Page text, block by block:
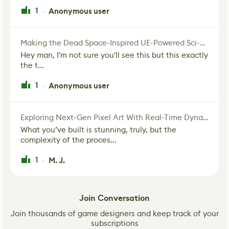
1 · Anonymous user
Making the Dead Space-Inspired UE-Powered Sci-Fi Corridor
Hey man, I'm not sure you'll see this but this exactly
the t...
1 · Anonymous user
Exploring Next-Gen Pixel Art With Real-Time Dynamic Lighting
What you’ve built is stunning, truly, but the
complexity of the proces...
1 · M. J.
Join Conversation
Join thousands of game designers and keep track of your
subscriptions